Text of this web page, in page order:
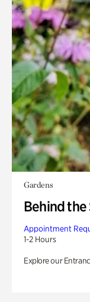
Gardens
Behind the
Appointment
1-2 Hours
Explore our